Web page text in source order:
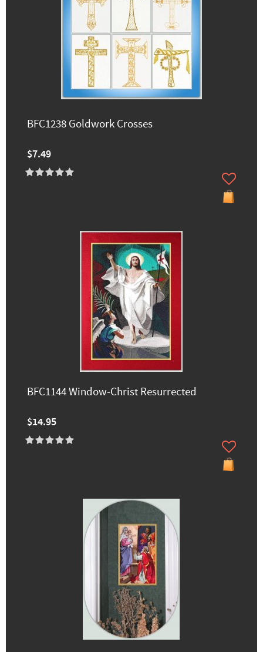
BFC1238 Goldwork Crosses
$7.49
BFC1144 Window-Christ Resurrected
$14.95